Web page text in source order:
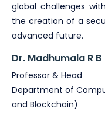
global challenges
the creation of a
advanced future.
Dr. Madhumala R B
Professor & Head
Department of
and Blockchain)